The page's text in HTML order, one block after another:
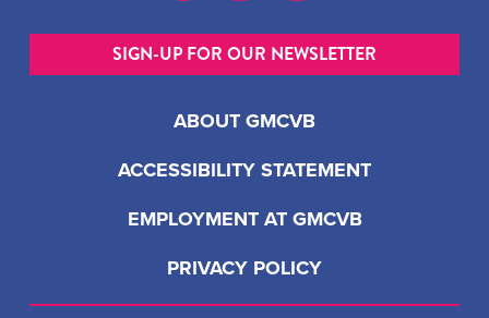
ABOUT GMCVB
ACCESSIBILITY STATEMENT
EMPLOYMENT AT GMCVB
PRIVACY POLICY
SIGN-UP FOR OUR NEWSLETTER